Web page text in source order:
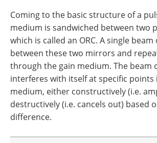
Coming to the basic structure of a
medium is sandwiched between two
which is called an ORC. A single
between these two mirrors and
through the gain medium. The beam
interferes with itself at specific points
medium, either constructively (i.e.
destructively (i.e. cancels out) based
difference.